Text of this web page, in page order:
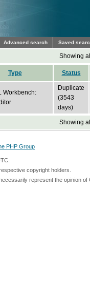
Advanced search Saved
Showing
Type Status
Workbench:
Duplicate
(3543
days)
Showing
PHP Group
copyright holders.
represent the opinion